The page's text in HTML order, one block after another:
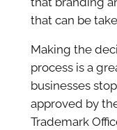
that can be
Making the
process is a
businesses
approved by
Trademark